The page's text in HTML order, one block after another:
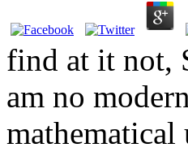
find at it not,
am no